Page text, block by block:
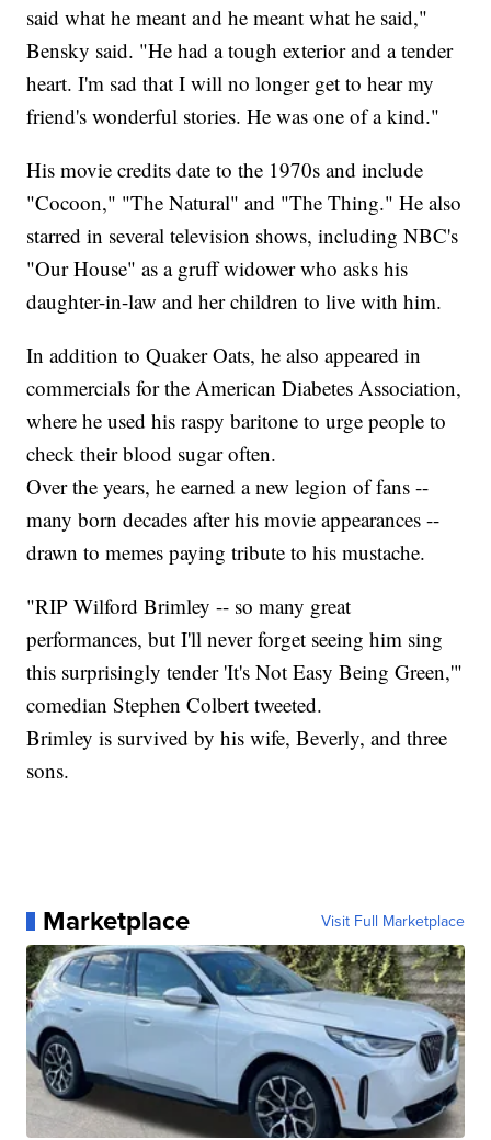
said what he meant and he meant what he said,"
Bensky said. "He had a tough exterior and a tender
heart. I'm sad that I will no longer get to hear my
friend's wonderful stories. He was one of a kind."
His movie credits date to the 1970s and include
"Cocoon," "The Natural" and "The Thing." He also
starred in several television shows, including NBC's
"Our House" as a gruff widower who asks his
daughter-in-law and her children to live with him.
In addition to Quaker Oats, he also appeared in
commercials for the American Diabetes Association,
where he used his raspy baritone to urge people to
check their blood sugar often.
Over the years, he earned a new legion of fans --
many born decades after his movie appearances --
drawn to memes paying tribute to his mustache.
"RIP Wilford Brimley -- so many great
performances, but I'll never forget seeing him sing
this surprisingly tender 'It's Not Easy Being Green,'"
comedian Stephen Colbert tweeted.
Brimley is survived by his wife, Beverly, and three
sons.
Marketplace Visit Full Marketplace